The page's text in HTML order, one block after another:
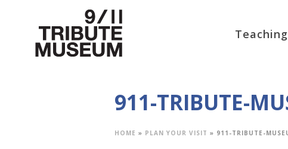
911-TRIBUTE-
HOME » PLAN YOUR VISIT » 911-TRIBUTE-